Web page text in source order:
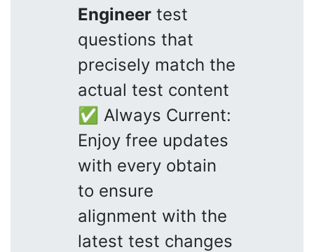
Engineer test
questions that
precisely match the
actual test content
✅ Always Current:
Enjoy free updates
with every obtain
to ensure
alignment with the
latest test changes